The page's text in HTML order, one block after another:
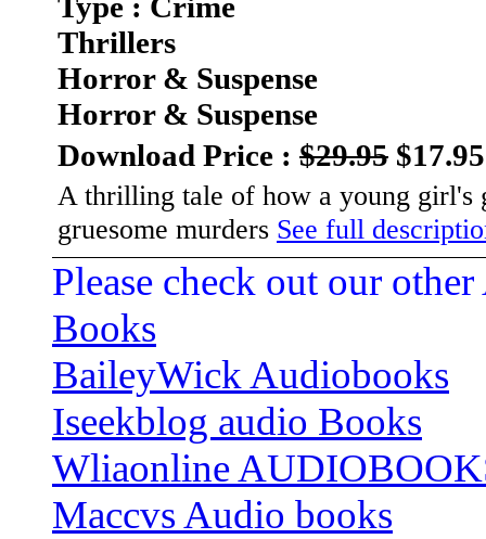
Type : Crime
Thrillers
Horror & Suspense
Horror & Suspense
Download Price : $29.95 $17.95
A thrilling tale of how a young girl's
gruesome murders See full
Please check out our
Books
BaileyWick Audiobooks
Iseekblog audio Books
Wliaonline
Maccvs Audio books